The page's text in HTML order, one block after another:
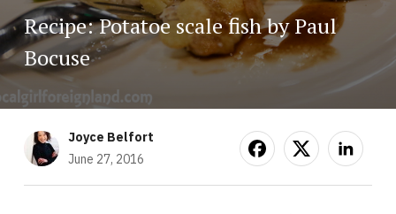
Recipe: Potatoe scale fish by Paul
Bocuse
Joyce Belfort
June 27, 2016